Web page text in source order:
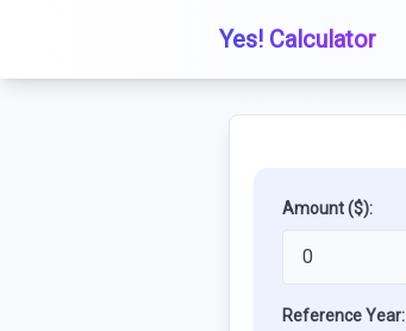
Yes! Calculator
Amount ($):
Reference Year: